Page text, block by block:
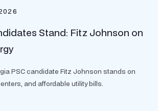
Stand: Fitz Johnson on
PSC candidate Fitz Johnson stands on
and affordable utility bills.